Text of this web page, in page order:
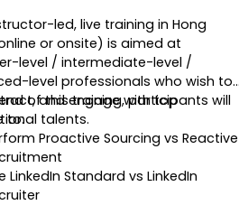
led, live training in Hong
or onsite) is aimed at
level / intermediate-level /
level professionals who wish to
and engage with top
talents.
of this training, participants will
to:
Proactive Sourcing vs Reactive
LinkedIn Standard vs LinkedIn